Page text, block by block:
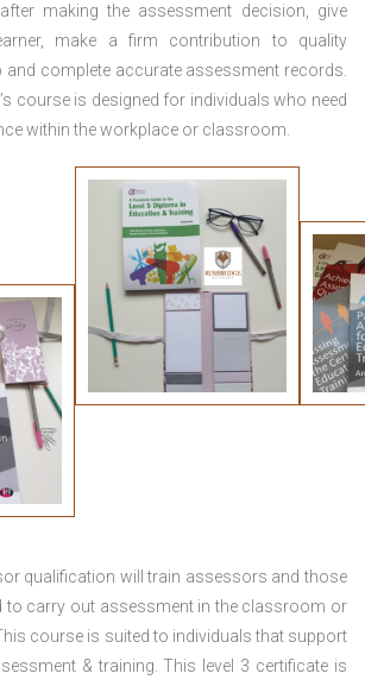
making the assessment decision, give
make a firm contribution to quality
and complete accurate assessment records.
course is designed for individuals who need
within the workplace or classroom.
qualification will train assessors and those
to carry out assessment in the classroom or
course is suited to individuals that support
& training. This level 3 certificate is